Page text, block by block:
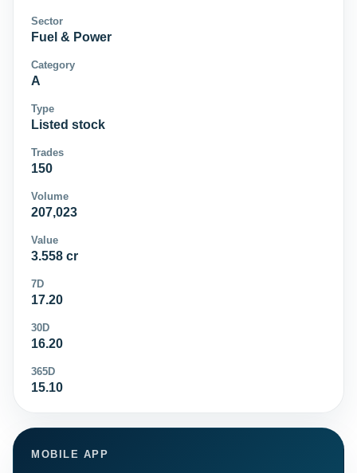
Sector
Fuel & Power
Category
A
Type
Listed stock
Trades
150
Volume
207,023
Value
3.558 cr
7D
17.20
30D
16.20
365D
15.10
MOBILE APP